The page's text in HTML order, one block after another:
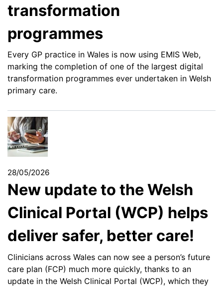
transformation
programmes
Every GP practice in Wales is now using EMIS Web,
marking the completion of one of the largest digital
transformation programmes ever undertaken in Welsh
primary care.
28/05/2026
New update to the Welsh
Clinical Portal (WCP) helps
deliver safer, better care!
Clinicians across Wales can now see a person’s future
care plan (FCP) much more quickly, thanks to an
update in the Welsh Clinical Portal (WCP), which they